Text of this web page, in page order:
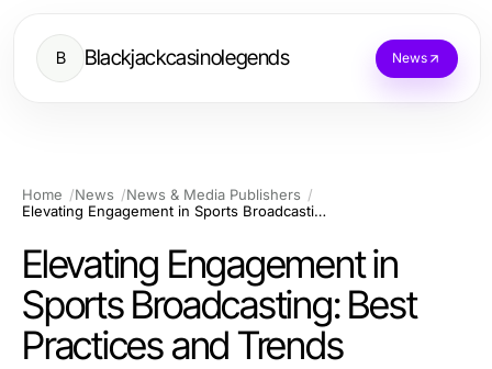
B Blackjackcasinolegends News
Home News
News & Media Publishers
Elevating Engagement in Sports Broadcasting: Best Practices and Trends
Elevating Engagement in
Sports Broadcasting: Best
Practices and Trends